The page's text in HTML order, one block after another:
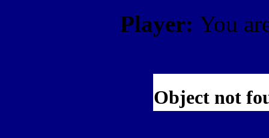
Player: You